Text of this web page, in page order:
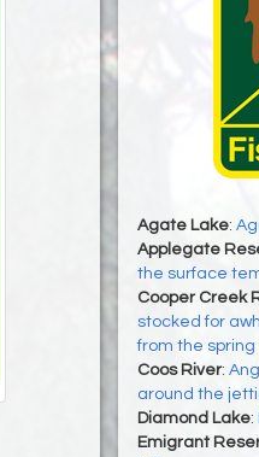
Agate Lake:
Applegate
the surface
Cooper Creek
stocked for
from the spring
Coos River:
around the
Diamond Lake:
Emigrant